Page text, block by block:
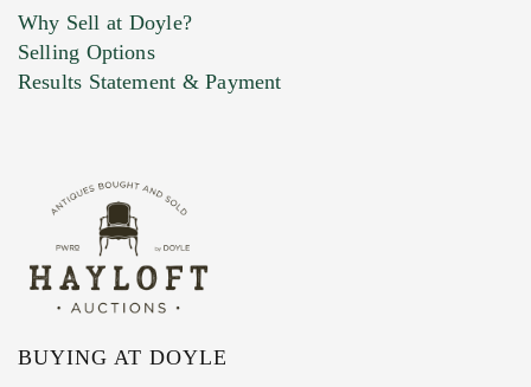
Marketing Preferences
Why Sell at Doyle?
Selling Options
Results Statement & Payment
BUYING AT DOYLE